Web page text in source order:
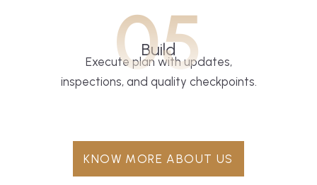
05
Build
Execute plan with updates,
inspections, and quality checkpoints.
KNOW MORE ABOUT US